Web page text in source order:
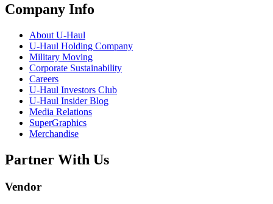
Company Info
About U-Haul
U-Haul Holding Company
Military Moving
Corporate Sustainability
Careers
U-Haul Investors Club
U-Haul Insider Blog
Media Relations
SuperGraphics
Merchandise
Partner With Us
Vendor